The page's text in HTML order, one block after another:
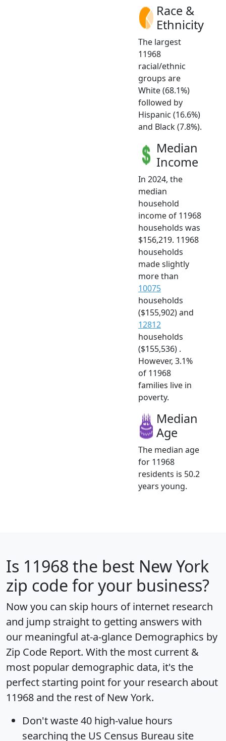
Race &
Ethnicity
The largest
11968
racial/ethnic
groups are
White (68.1%)
followed by
Hispanic (16.6%)
and Black (7.8%).
Median
Income
In 2024, the
median
household
income of 11968
households was
$156,219. 11968
households
made slightly
more than
10075
households
($155,902) and
12812
households
($155,536) .
However, 3.1%
of 11968
families live in
poverty.
Median
Age
The median age
for 11968
residents is 50.2
years young.
Is 11968 the best New York
zip code for your business?
Now you can skip hours of internet research
and jump straight to getting answers with
our meaningful at-a-glance Demographics by
Zip Code Report. With the most current &
most popular demographic data, it's the
perfect starting point for your research about
11968 and the rest of New York.
Don't waste 40 high-value hours
searching the US Census Bureau site